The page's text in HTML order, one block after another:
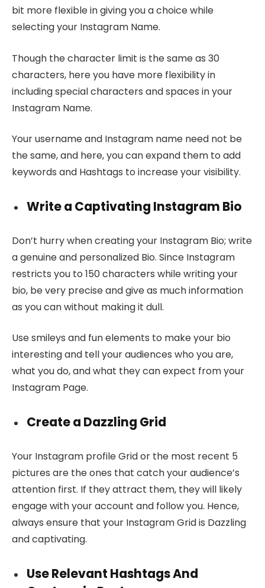
bit more flexible in giving you a choice while
selecting your Instagram Name.
Though the character limit is the same as 30
characters, here you have more flexibility in
including special characters and spaces in your
Instagram Name.
Your username and Instagram name need not be
the same, and here, you can expand them to add
keywords and Hashtags to increase your visibility.
Write a Captivating Instagram Bio
Don’t hurry when creating your Instagram Bio; write
a genuine and personalized Bio. Since Instagram
restricts you to 150 characters while writing your
bio, be very precise and give as much information
as you can without making it dull.
Use smileys and fun elements to make your bio
interesting and tell your audiences who you are,
what you do, and what they can expect from your
Instagram Page.
Create a Dazzling Grid
Your Instagram profile Grid or the most recent 5
pictures are the ones that catch your audience’s
attention first. If they attract them, they will likely
engage with your account and follow you. Hence,
always ensure that your Instagram Grid is Dazzling
and captivating.
Use Relevant Hashtags And